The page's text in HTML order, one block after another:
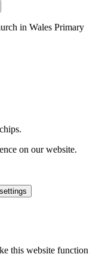
in Wales Primary
on our website.
this website function